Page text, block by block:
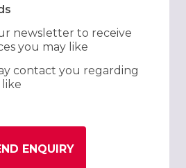
newsletter to receive
you may like
contact you regarding
like
ENQUIRY